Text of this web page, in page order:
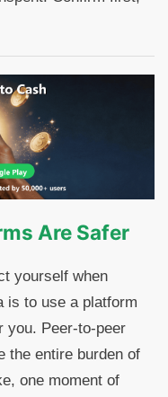
Are Safer
yourself when
is to use a platform
you. Peer-to-peer
the entire burden of
one moment of